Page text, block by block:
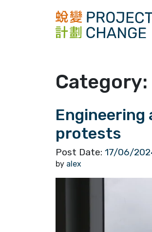
Category:
Engineering
protests
Post Date: 17/06/
by alex